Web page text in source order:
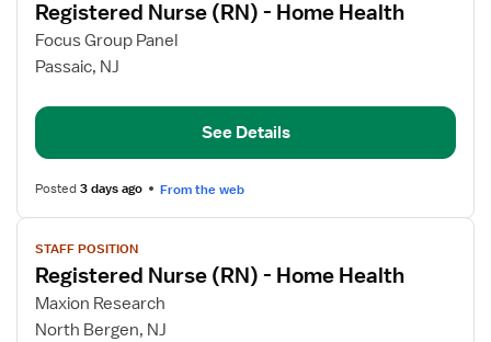
details
for
Registered
(RN)
Home
Health
Registered Nurse (RN) - Home Health
Focus Group Panel
Passaic, NJ
See Details
Posted3 days ago From the web
View
job
details
for
Registered
STAFF POSITION
Registered Nurse (RN) - Home Health
Maxion Research
North Bergen, NJ